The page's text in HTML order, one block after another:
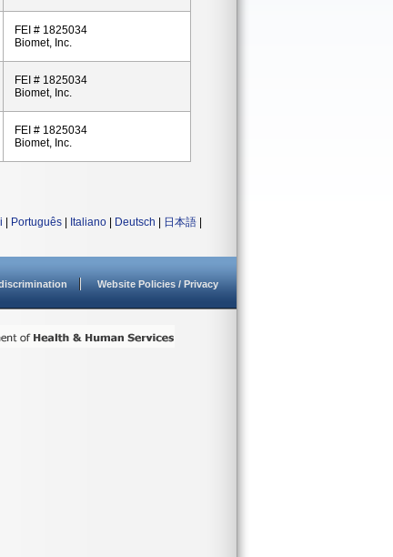
FEI # 1825034
Biomet, Inc.
FEI # 1825034
Biomet, Inc.
FEI # 1825034
Biomet, Inc.
Português Italiano Deutsch 日本語
Website Policies / Privacy